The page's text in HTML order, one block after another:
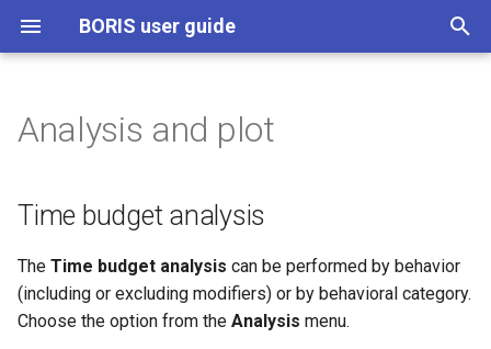
BORIS user guide
o
s
Time budget analysis
Time budget by behavioral
category
Synthetic time budget
Synthetic time budget with
Analysis and plot
Time budget analysis
The Time budget analysis can be performed by behavior
(including or excluding modifiers) or by behavioral category.
Choose the option from the Analysis menu.